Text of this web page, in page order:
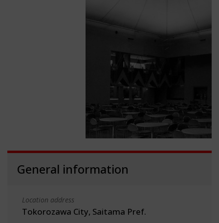
General information
Location address
Tokorozawa City, Saitama Pref.